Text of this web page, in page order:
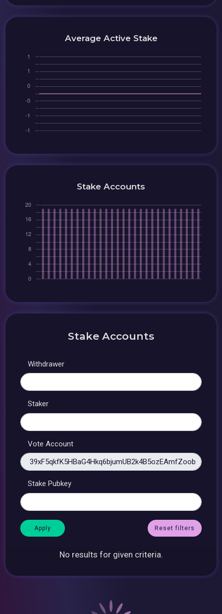
Average Active Stake
Stake Accounts
Stake Accounts
Withdrawer
Staker
Vote Account
Stake Pubkey
Reset filters
No results for given criteria.